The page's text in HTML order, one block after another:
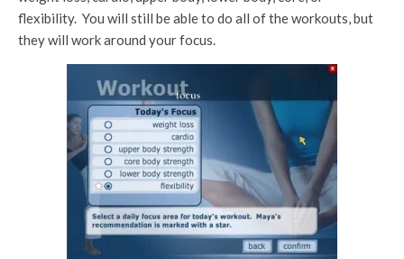
flexibility. You will still be able to do all of the workouts, but
they will work around your focus.